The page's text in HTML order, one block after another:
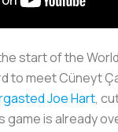
start of the
to meet Cüneyt
Joe Hart,
game is already